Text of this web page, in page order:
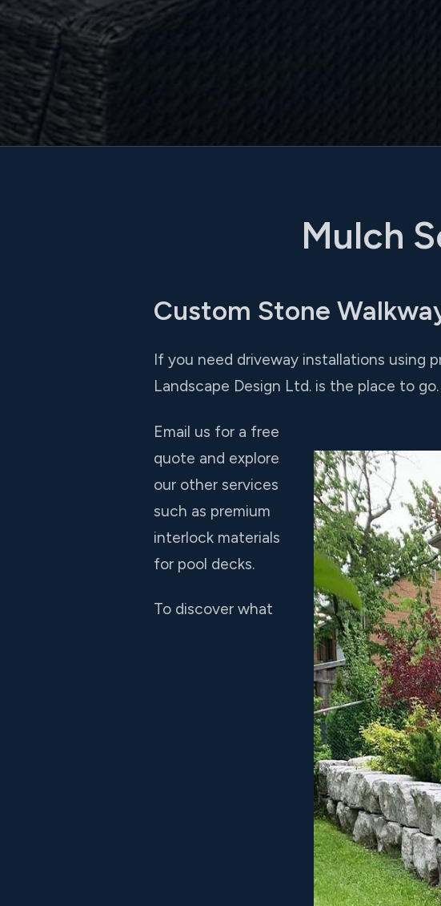
Mulch
Custom Stone
If you need driveway installations using
Landscape Design Ltd. is the place to go.
Email us for a free
quote and explore
our other services
such as premium
interlock materials
for pool decks.
To discover what